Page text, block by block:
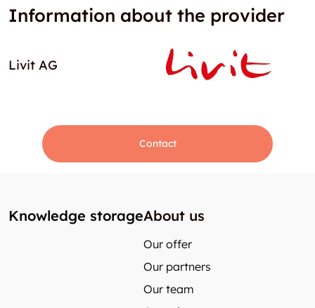
Information about the provider
Livit AG
Contact
Knowledge storageAbout us
Our offer
Our partners
Our team